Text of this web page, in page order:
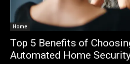
Home
Top 5 Benefits of
Automated Home